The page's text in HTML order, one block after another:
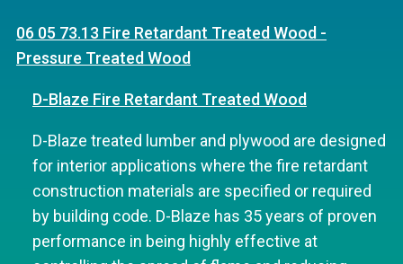
06 05 73.13 Fire Retardant Treated Wood -
Pressure Treated Wood
D-Blaze Fire Retardant Treated Wood
D-Blaze treated lumber and plywood are designed
for interior applications where the fire retardant
construction materials are specified or required
by building code. D-Blaze has 35 years of proven
performance in being highly effective at